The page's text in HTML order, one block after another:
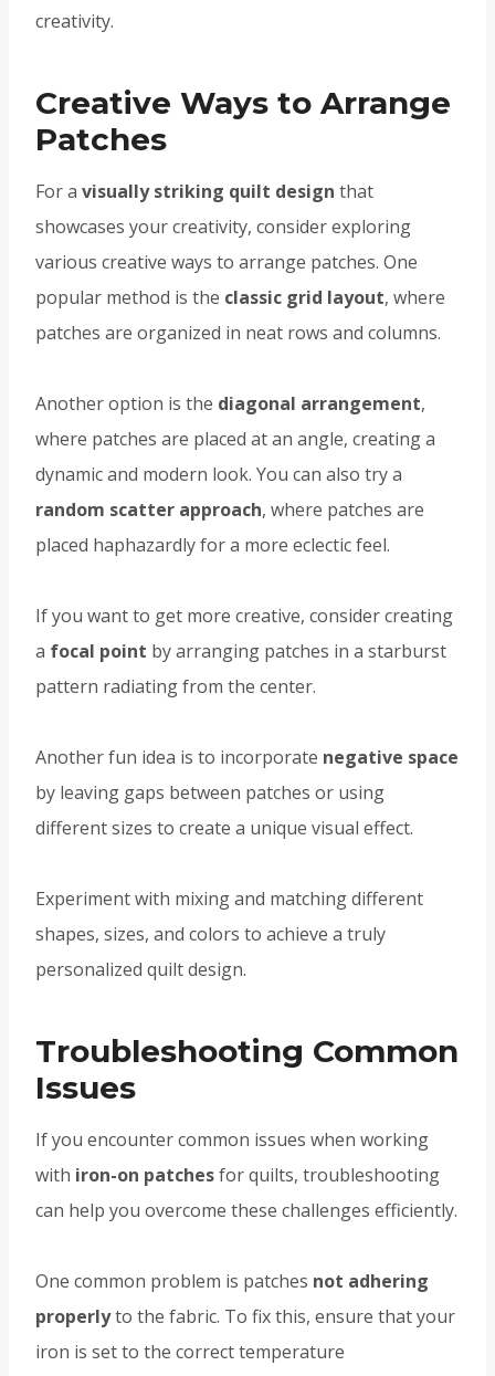
creativity.
Creative Ways to Arrange
Patches
For a visually striking quilt design that
showcases your creativity, consider exploring
various creative ways to arrange patches. One
popular method is the classic grid layout, where
patches are organized in neat rows and columns.
Another option is the diagonal arrangement,
where patches are placed at an angle, creating a
dynamic and modern look. You can also try a
random scatter approach, where patches are
placed haphazardly for a more eclectic feel.
If you want to get more creative, consider creating
a focal point by arranging patches in a starburst
pattern radiating from the center.
Another fun idea is to incorporate negative space
by leaving gaps between patches or using
different sizes to create a unique visual effect.
Experiment with mixing and matching different
shapes, sizes, and colors to achieve a truly
personalized quilt design.
Troubleshooting Common
Issues
If you encounter common issues when working
with iron-on patchesfor quilts, troubleshooting
can help you overcome these challenges efficiently.
One common problem is patches not adhering
properlyto the fabric. To fix this, ensure that your
iron is set to the correct temperature